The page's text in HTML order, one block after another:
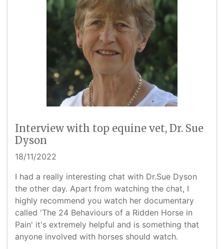
Interview with top equine vet, Dr. Sue
Dyson
18/11/2022
I had a really interesting chat with Dr.Sue Dyson
the other day. Apart from watching the chat, I
highly recommend you watch her documentary
called 'The 24 Behaviours of a Ridden Horse in
Pain' it's extremely helpful and is something that
anyone involved with horses should watch.